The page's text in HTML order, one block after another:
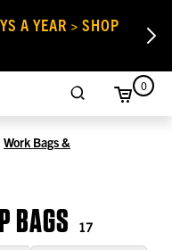
A YEAR > SHOP
0
Work Bags &
BAGS 17